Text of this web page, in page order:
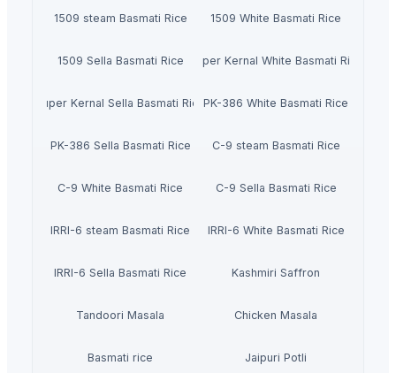
1509 steam Basmati Rice 1509 White Basmati Rice
1509 Sella Basmati Rice Super Kernal White Basmati Rice
Super Kernal Sella Basmati RicePK-386 White Basmati Rice
PK-386 Sella Basmati Rice C-9 steam Basmati Rice
C-9 White Basmati Rice C-9 Sella Basmati Rice
IRRI-6 steam Basmati Rice IRRI-6 White Basmati Rice
IRRI-6 Sella Basmati Rice Kashmiri Saffron
Tandoori Masala Chicken Masala
Basmati rice Jaipuri Potli